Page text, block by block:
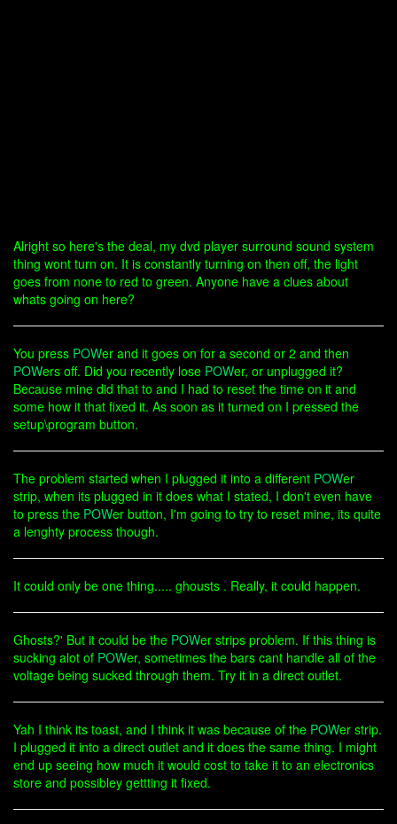
Alright so here's the deal, my dvd player surround sound system
thing wont turn on. It is constantly turning on then off, the light
goes from none to red to green. Anyone have a clues about
whats going on here?
You press POWer and it goes on for a second or 2 and then
POWers off. Did you recently lose POWer, or unplugged it?
Because mine did that to and I had to reset the time on it and
some how it that fixed it. As soon as it turned on I pressed the
setup\program button.
The problem started when I plugged it into a different POWer
strip, when its plugged in it does what I stated, I don't even have
to press the POWer button, I'm going to try to reset mine, its quite
a lenghty process though.
It could only be one thing..... ghousts . Really, it could happen.
Ghosts?' But it could be the POWer strips problem. If this thing is
sucking alot of POWer, sometimes the bars cant handle all of the
voltage being sucked through them. Try it in a direct outlet.
Yah I think its toast, and I think it was because of the POWer strip.
I plugged it into a direct outlet and it does the same thing. I might
end up seeing how much it would cost to take it to an electronics
store and possibley gettting it fixed.